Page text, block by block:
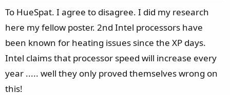
To HueSpat. I agree to disagree. I did my research
here my fellow poster. 2nd Intel processors have
been known for heating issues since the XP days.
Intel claims that processor speed will increase every
year ..... well they only proved themselves wrong on
this!